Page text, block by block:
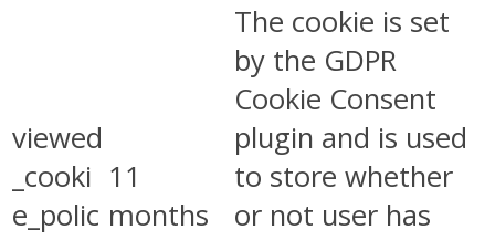
viewed
_cooki
e_polic
11
months
The cookie is set
by the GDPR
Cookie Consent
plugin and is used
to store whether
or not user has